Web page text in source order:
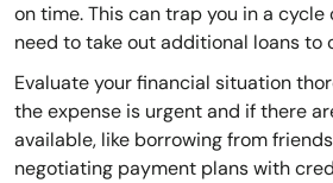
on time. This can trap you in a
need to take out additional loans to
Evaluate your financial situation
the expense is urgent and if there
available, like borrowing from
negotiating payment plans with